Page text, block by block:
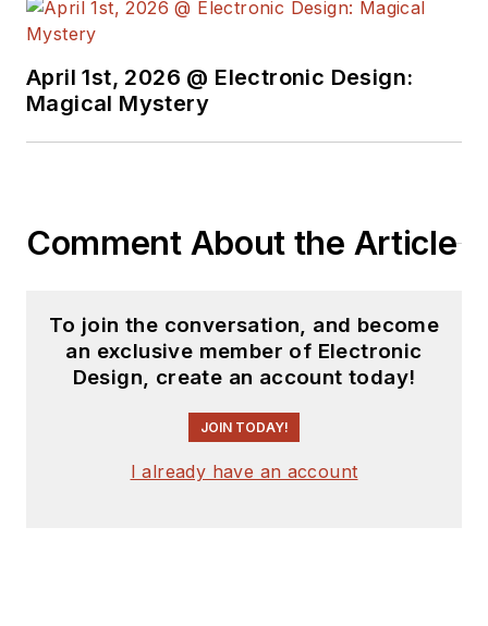
April 1st, 2026 @ Electronic Design:
Magical Mystery
Comment About the Article
To join the conversation, and become
an exclusive member of Electronic
Design, create an account today!
JOIN TODAY!
I already have an account